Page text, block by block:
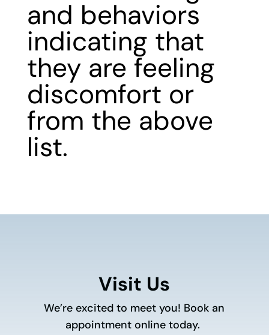
and behaviors
indicating that
they are feeling
discomfort or
from the above
list.
Visit Us
We’re excited to meet you! Book an
appointment online today.